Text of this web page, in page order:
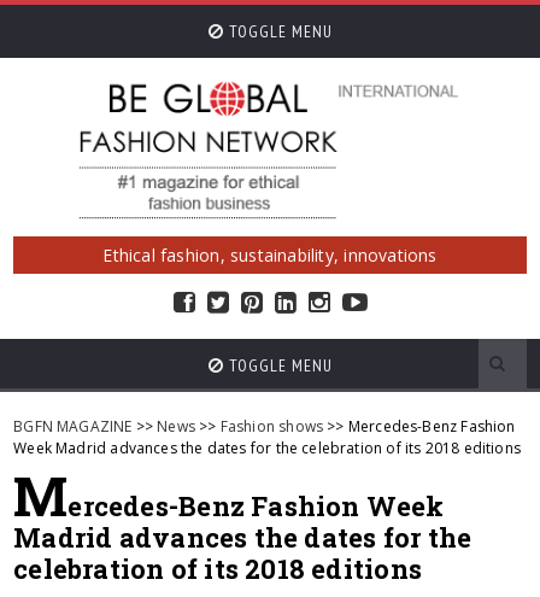
TOGGLE MENU
Ethical fashion, sustainability, innovations
TOGGLE MENU
BGFN MAGAZINE >> News >> Fashion shows >> Mercedes-Benz Fashion
Week Madrid advances the dates for the celebration of its 2018 editions
Mercedes-Benz Fashion Week
Madrid advances the dates for the
celebration of its 2018 editions